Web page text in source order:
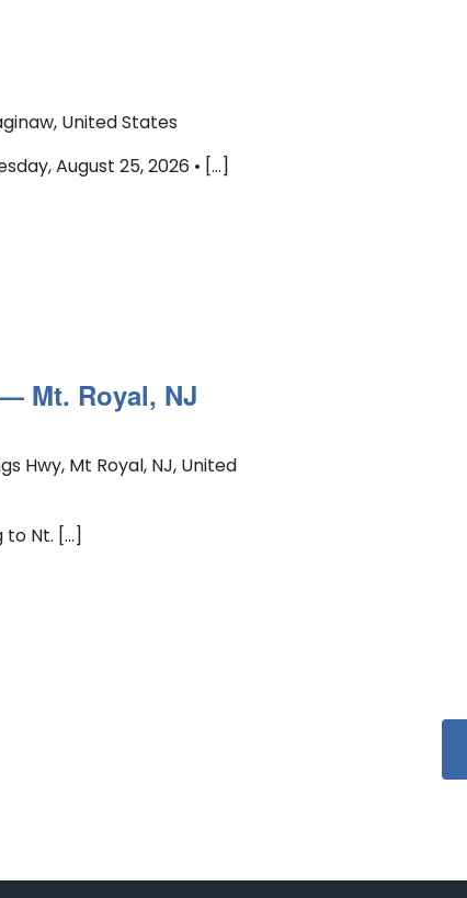
United States
August 25, 2026 • [...]
Mt. Royal, NJ
Hwy, Mt Royal, NJ, United
Nt. [...]